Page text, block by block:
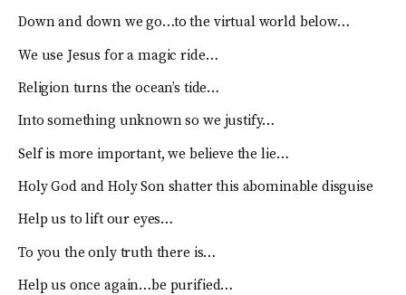
Down and down we go…to the virtual world below…
We use Jesus for a magic ride…
Religion turns the ocean’s tide…
Into something unknown so we justify…
Self is more important, we believe the lie…
Holy God and Holy Son shatter this abominable disguise
Help us to lift our eyes…
To you the only truth there is…
Help us once again…be purified…